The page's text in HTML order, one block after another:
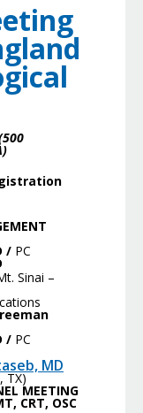
/ PC
Sinai –
/ PC
MD
TX)
MEETING
CRT, OSC